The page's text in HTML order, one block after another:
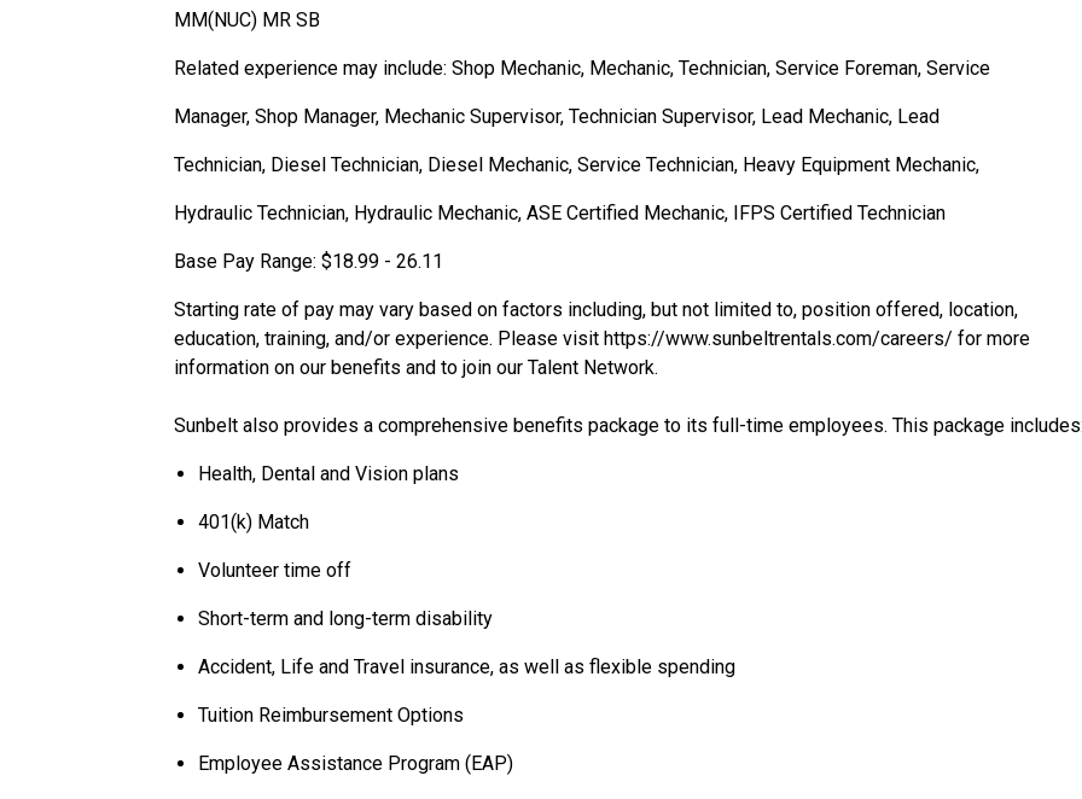
MM(NUC) MR SB
Related experience may include: Shop Mechanic, Mechanic, Technician, Service Foreman, Service
Manager, Shop Manager, Mechanic Supervisor, Technician Supervisor, Lead Mechanic, Lead
Technician, Diesel Technician, Diesel Mechanic, Service Technician, Heavy Equipment Mechanic,
Hydraulic Technician, Hydraulic Mechanic, ASE Certified Mechanic, IFPS Certified Technician
Base Pay Range: $18.99 - 26.11
Starting rate of pay may vary based on factors including, but not limited to, position offered, location,
education, training, and/or experience. Please visit https://www.sunbeltrentals.com/careers/ for more
information on our benefits and to join our Talent Network.
Sunbelt also provides a comprehensive benefits package to its full-time employees. This package
Health, Dental and Vision plans
401(k) Match
Volunteer time off
Short-term and long-term disability
Accident, Life and Travel insurance, as well as flexible spending
Tuition Reimbursement Options
Employee Assistance Program (EAP)